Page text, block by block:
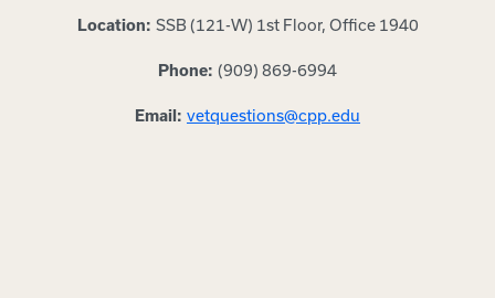
Location: SSB (121-W) 1st Floor, Office 1940
Phone: (909) 869-6994
Email: vetquestions@cpp.edu